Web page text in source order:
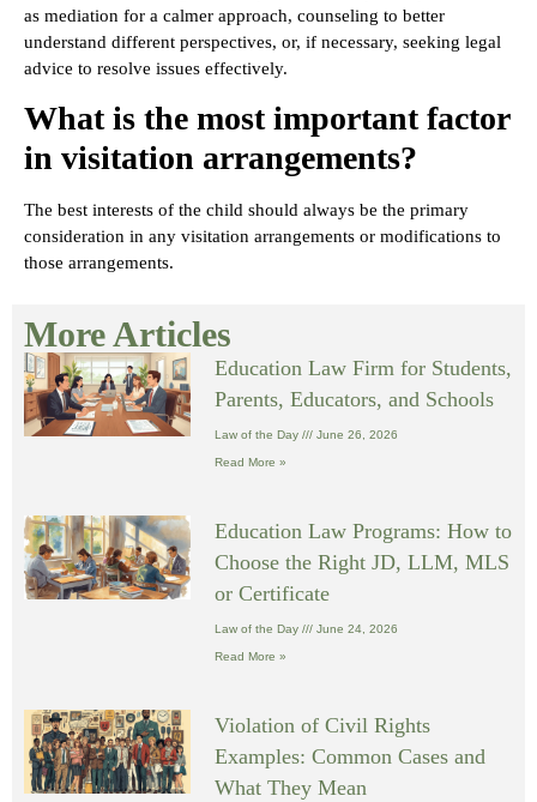
as mediation for a calmer approach, counseling to better
understand different perspectives, or, if necessary, seeking legal
advice to resolve issues effectively.
What is the most important factor
in visitation arrangements?
The best interests of the child should always be the primary
consideration in any visitation arrangements or modifications to
those arrangements.
More Articles
Education Law Firm for Students,
Parents, Educators, and Schools
Law of the Day June 26, 2026
Read More »
Education Law Programs: How to
Choose the Right JD, LLM, MLS
or Certificate
Law of the Day June 24, 2026
Read More »
Violation of Civil Rights
Examples: Common Cases and
What They Mean